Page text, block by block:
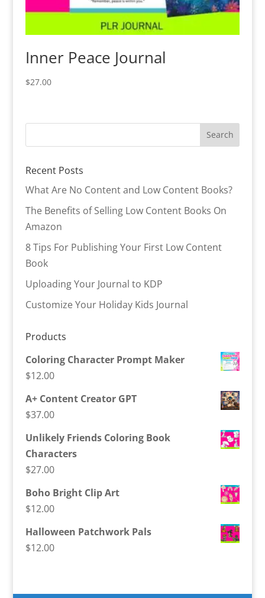
Inner Peace Journal
$27.00
Recent Posts
What Are No Content and Low Content Books?
The Benefits of Selling Low Content Books On
Amazon
8 Tips For Publishing Your First Low Content
Book
Uploading Your Journal to KDP
Customize Your Holiday Kids Journal
Products
Coloring Character Prompt Maker
$12.00
A+ Content Creator GPT
$37.00
Unlikely Friends Coloring Book
Characters
$27.00
Boho Bright Clip Art
$12.00
Halloween Patchwork Pals
$12.00